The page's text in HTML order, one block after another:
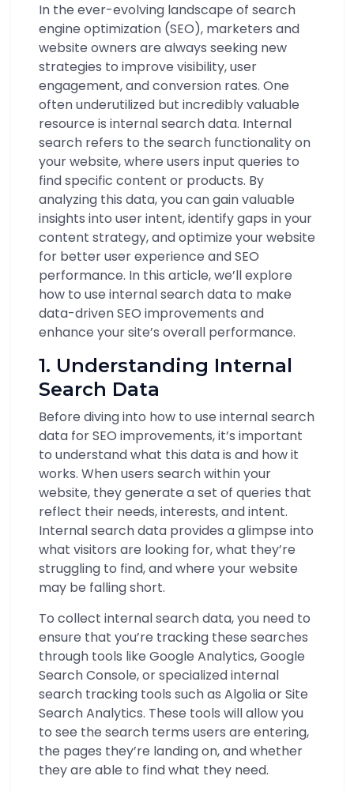
In the ever-evolving landscape of search
engine optimization (SEO), marketers and
website owners are always seeking new
strategies to improve visibility, user
engagement, and conversion rates. One
often underutilized but incredibly valuable
resource is internal search data. Internal
search refers to the search functionality on
your website, where users input queries to
find specific content or products. By
analyzing this data, you can gain valuable
insights into user intent, identify gaps in your
content strategy, and optimize your website
for better user experience and SEO
performance. In this article, we’ll explore
how to use internal search data to make
data-driven SEO improvements and
enhance your site’s overall performance.
1. Understanding Internal
Search Data
Before diving into how to use internal search
data for SEO improvements, it’s important
to understand what this data is and how it
works. When users search within your
website, they generate a set of queries that
reflect their needs, interests, and intent.
Internal search data provides a glimpse into
what visitors are looking for, what they’re
struggling to find, and where your website
may be falling short.
To collect internal search data, you need to
ensure that you’re tracking these searches
through tools like Google Analytics, Google
Search Console, or specialized internal
search tracking tools such as Algolia or Site
Search Analytics. These tools will allow you
to see the search terms users are entering,
the pages they’re landing on, and whether
they are able to find what they need.